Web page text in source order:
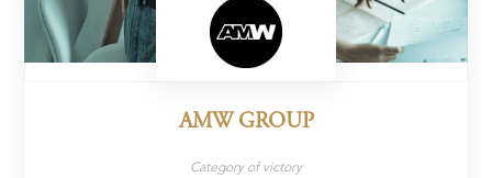
AMW GROUP
Category of victory